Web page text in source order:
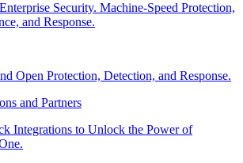
Security. Machine-Speed Protection,
and Response.
Open Protection, Detection, and Response.
and Partners
Integrations to Unlock the Power of